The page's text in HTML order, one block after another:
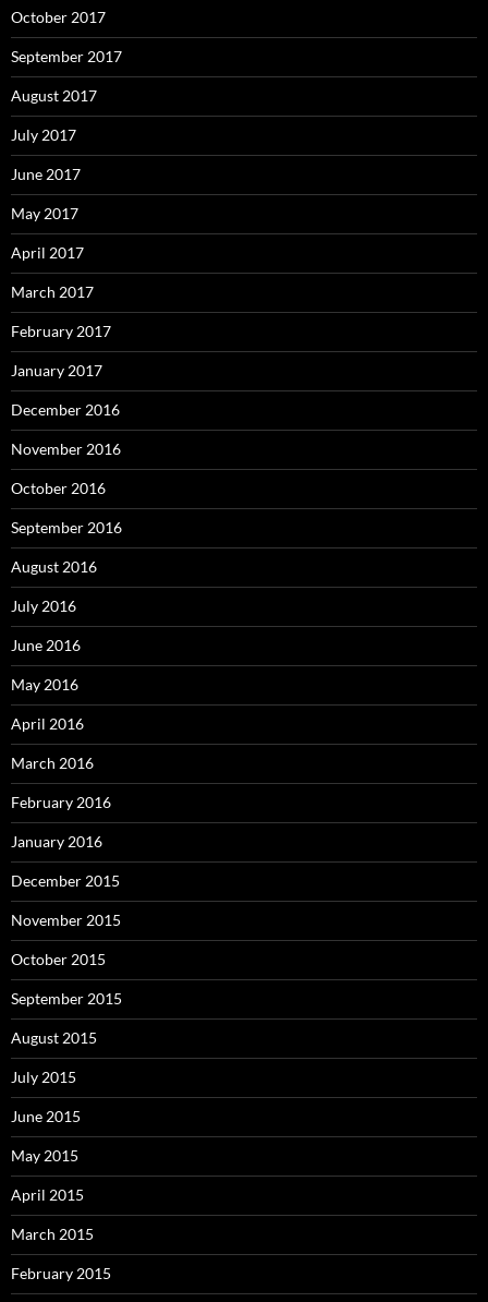
October 2017
September 2017
August 2017
July 2017
June 2017
May 2017
April 2017
March 2017
February 2017
January 2017
December 2016
November 2016
October 2016
September 2016
August 2016
July 2016
June 2016
May 2016
April 2016
March 2016
February 2016
January 2016
December 2015
November 2015
October 2015
September 2015
August 2015
July 2015
June 2015
May 2015
April 2015
March 2015
February 2015